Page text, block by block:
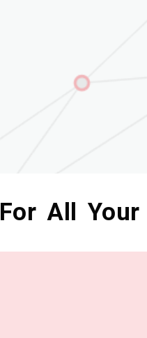
For All Your